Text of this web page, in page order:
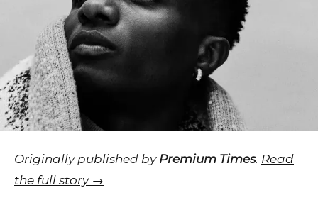
Originally published by Premium Times. Read
the full story →